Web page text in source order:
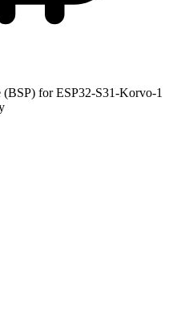
(BSP) for ESP32-S31-Korvo-1